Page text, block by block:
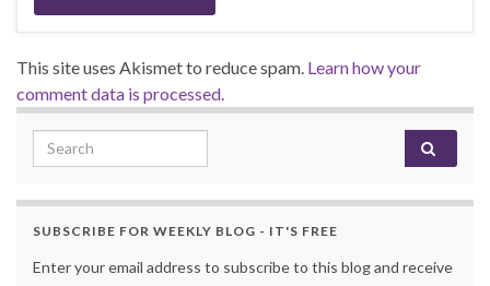
This site uses Akismet to reduce spam. Learn how your
comment data is processed.
Search for:
SUBSCRIBE FOR WEEKLY BLOG - IT'S FREE
Enter your email address to subscribe to this blog and receive